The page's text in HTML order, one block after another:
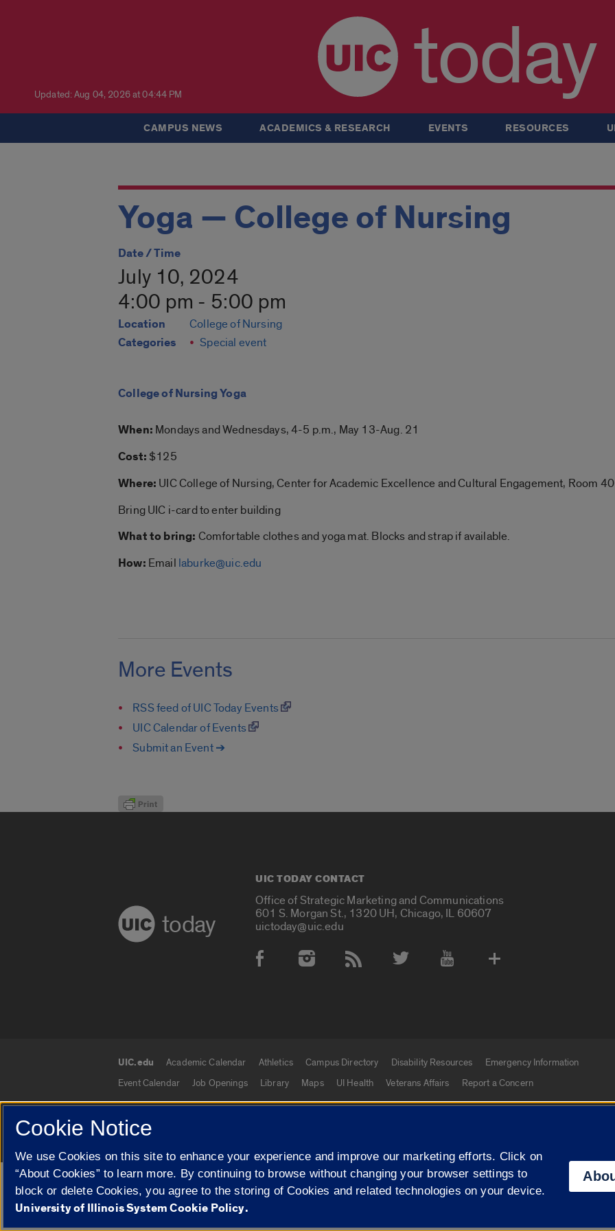
Updated: Aug 04, 2026 at 04:44 PM today
CAMPUS NEWS ACADEMICS & RESEARCH EVENTS RESOURCES
Yoga — College of Nursing
Date / Time
July 10, 2024
4:00 pm - 5:00 pm
Location College of Nursing
Categories Special event
College of Nursing Yoga
When: Mondays and Wednesdays, 4-5 p.m., May 13-Aug. 21
Cost: $125
Where: UIC College of Nursing, Center for Academic Excellence and Cultural Engagement, Room
Bring UIC i-card to enter building
What to bring: Comfortable clothes and yoga mat. Blocks and strap if available.
How: Email laburke@uic.edu
More Events
RSS feed of UIC Today Events
UIC Calendar of Events
Submit an Event ➔
today
UIC TODAY CONTACT
Office of Strategic Marketing and Communications
601 S. Morgan St., 1320 UH, Chicago, IL 60607
uictoday@uic.edu
Social Media Accounts
UIC.edu links
UIC.edu Academic Calendar Athletics Campus Directory Disability Resources
Emergency Information
Event Calendar
Job Openings Library Maps UI Health Veterans Affairs Report a Concern
© 2026 The Board of Trustees of the University of Illinois Privacy Statement
Campuses
University of Illinois
Google Translate
Cookie Notice
We use Cookies on this site to enhance your experience and improve our marketing efforts. Click on
“About Cookies” to learn more. By continuing to browse without changing your browser settings to
block or delete Cookies, you agree to the storing of Cookies and related technologies on your device.
University of Illinois System Cookie Policy.